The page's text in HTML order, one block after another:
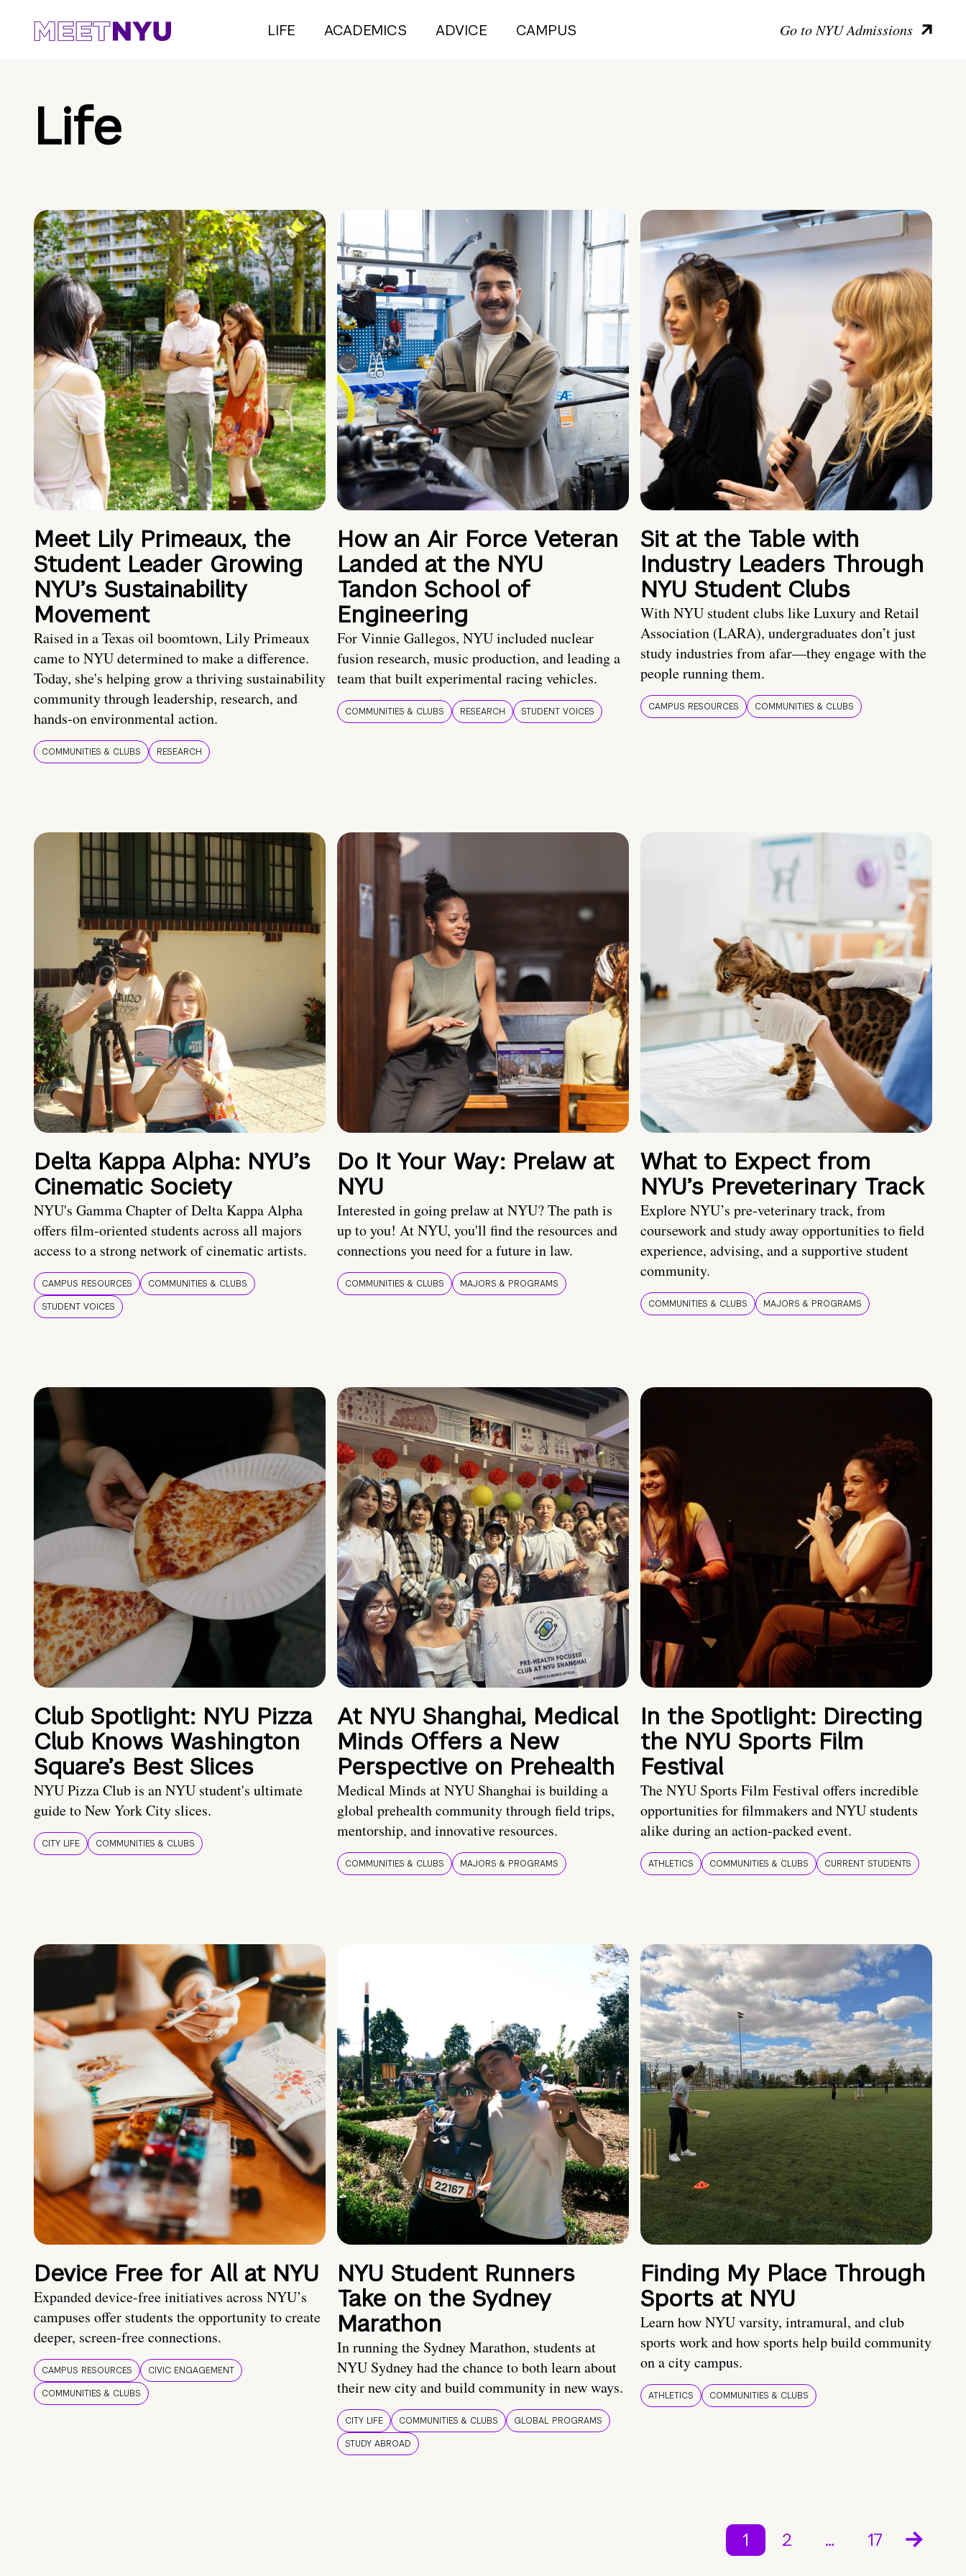
LIFE ACADEMICS ADVICE CAMPUS Go to NYU Admissions
Life
Meet Lily Primeaux, the
Student Leader Growing
NYU’s Sustainability
Movement
Raised in a Texas oil boomtown, Lily Primeaux
came to NYU determined to make a difference.
Today, she's helping grow a thriving sustainability
community through leadership, research, and
hands-on environmental action.
COMMUNITIES & CLUBS RESEARCH
How an Air Force Veteran
Landed at the NYU
Tandon School of
Engineering
For Vinnie Gallegos, NYU included nuclear
fusion research, music production, and leading a
team that built experimental racing vehicles.
COMMUNITIES & CLUBS RESEARCH STUDENT VOICES
Sit at the Table with
Industry Leaders Through
NYU Student Clubs
With NYU student clubs like Luxury and Retail
Association (LARA), undergraduates don’t just
study industries from afar—they engage with the
people running them.
CAMPUS RESOURCES COMMUNITIES & CLUBS
Delta Kappa Alpha: NYU’s
Cinematic Society
NYU's Gamma Chapter of Delta Kappa Alpha
offers film-oriented students across all majors
access to a strong network of cinematic artists.
CAMPUS RESOURCES
COMMUNITIES & CLUBS
STUDENT VOICES
Do It Your Way: Prelaw at
NYU
Interested in going prelaw at NYU? The path is
up to you! At NYU, you'll find the resources and
connections you need for a future in law.
COMMUNITIES & CLUBS MAJORS & PROGRAMS
What to Expect from
NYU’s Preveterinary Track
Explore NYU’s pre-veterinary track, from
coursework and study away opportunities to field
experience, advising, and a supportive student
community.
COMMUNITIES & CLUBS MAJORS & PROGRAMS
Club Spotlight: NYU Pizza
Club Knows Washington
Square’s Best Slices
NYU Pizza Club is an NYU student's ultimate
guide to New York City slices.
CITY LIFE COMMUNITIES & CLUBS
At NYU Shanghai, Medical
Minds Offers a New
Perspective on Prehealth
Medical Minds at NYU Shanghai is building a
global prehealth community through field trips,
mentorship, and innovative resources.
COMMUNITIES & CLUBS MAJORS & PROGRAMS
In the Spotlight: Directing
the NYU Sports Film
Festival
The NYU Sports Film Festival offers incredible
opportunities for filmmakers and NYU students
alike during an action-packed event.
ATHLETICS COMMUNITIES & CLUBS CURRENT STUDENTS
Device Free for All at NYU
Expanded device-free initiatives across NYU’s
campuses offer students the opportunity to create
deeper, screen-free connections.
CAMPUS RESOURCES
CIVIC ENGAGEMENT
COMMUNITIES & CLUBS
NYU Student Runners
Take on the Sydney
Marathon
In running the Sydney Marathon, students at
NYU Sydney had the chance to both learn about
their new city and build community in new ways.
CITY LIFE COMMUNITIES & CLUBS
GLOBAL PROGRAMS
STUDY ABROAD
Finding My Place Through
Sports at NYU
Learn how NYU varsity, intramural, and club
sports work and how sports help build community
on a city campus.
ATHLETICS COMMUNITIES & CLUBS
1 2 … 17